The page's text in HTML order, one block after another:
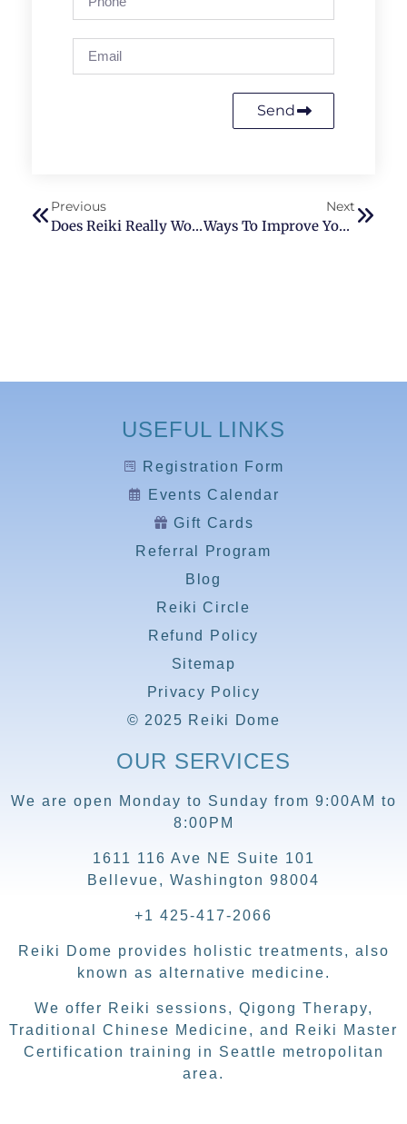
Send
Previous
Does Reiki Really Work? What Are The Perks Of Reiki?
Next
Ways To Improve Your Reiki Practice
USEFUL LINKS
Registration Form
Events Calendar
Gift Cards
Referral Program
Blog
Reiki Circle
Refund Policy
Sitemap
Privacy Policy
© 2025 Reiki Dome
OUR SERVICES
We are open Monday to Sunday from 9:00AM to
8:00PM
1611 116 Ave NE Suite 101
Bellevue, Washington 98004
+1 425-417-2066
Reiki Dome provides holistic treatments, also
known as alternative medicine.
We offer Reiki sessions, Qigong Therapy,
Traditional Chinese Medicine, and Reiki Master
Certification training in Seattle metropolitan
area.